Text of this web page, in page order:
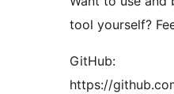
tool yourself?
GitHub:
https://